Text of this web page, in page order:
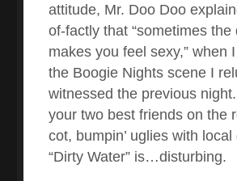
attitude, Mr. Doo Doo
of-factly that “sometimes the
makes you feel sexy,” when
the Boogie Nights scene I
witnessed the previous
your two best friends on the
cot, bumpin’ uglies with
“Dirty Water” is…disturbing.